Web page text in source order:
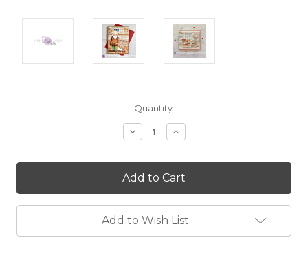
Quantity:
Decrease
Quantity:
Increase
Quantity:
Add to Wish List